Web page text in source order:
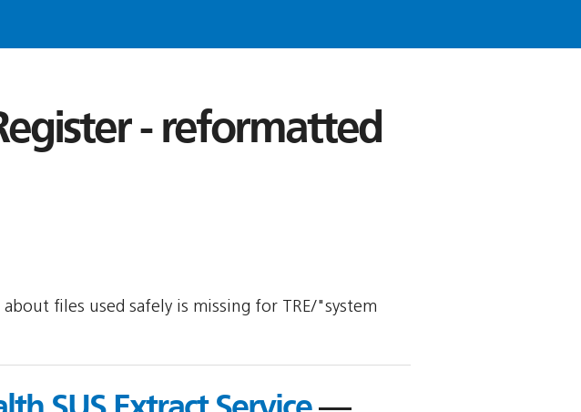
- reformatted
files used safely is missing for TRE/"system